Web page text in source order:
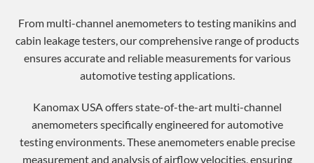
From multi-channel anemometers to testing manikins and
cabin leakage testers, our comprehensive range of products
ensures accurate and reliable measurements for various
automotive testing applications.
Kanomax USA offers state-of-the-art multi-channel
anemometers specifically engineered for automotive
testing environments. These anemometers enable precise
measurement and analysis of airflow velocities, ensuring